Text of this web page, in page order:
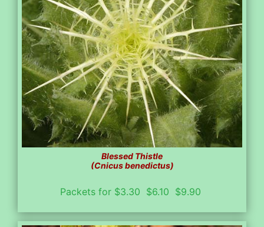
Blessed Thistle
(Cnicus benedictus)
Packets for $3.30 $6.10 $9.90